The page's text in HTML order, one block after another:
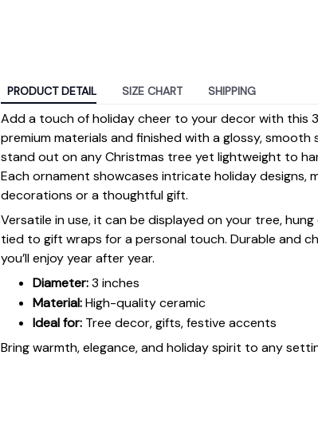
PRODUCT DETAIL SIZE CHART SHIPPING
Add a touch of holiday cheer to your decor with this
premium materials and finished with a glossy, smooth
stand out on any Christmas tree yet lightweight to
Each ornament showcases intricate holiday designs,
decorations or a thoughtful gift.
Versatile in use, it can be displayed on your tree,
tied to gift wraps for a personal touch. Durable and
you’ll enjoy year after year.
Diameter:3 inches
Material:High-quality ceramic
Ideal for: Tree decor, gifts, festive accents
Bring warmth, elegance, and holiday spirit to any